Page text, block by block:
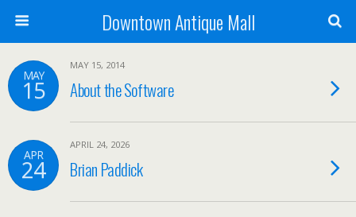
Downtown Antique Mall
MAY
15
MAY 15, 2014
About the Software
APR
24
APRIL 24, 2026
Brian Paddick